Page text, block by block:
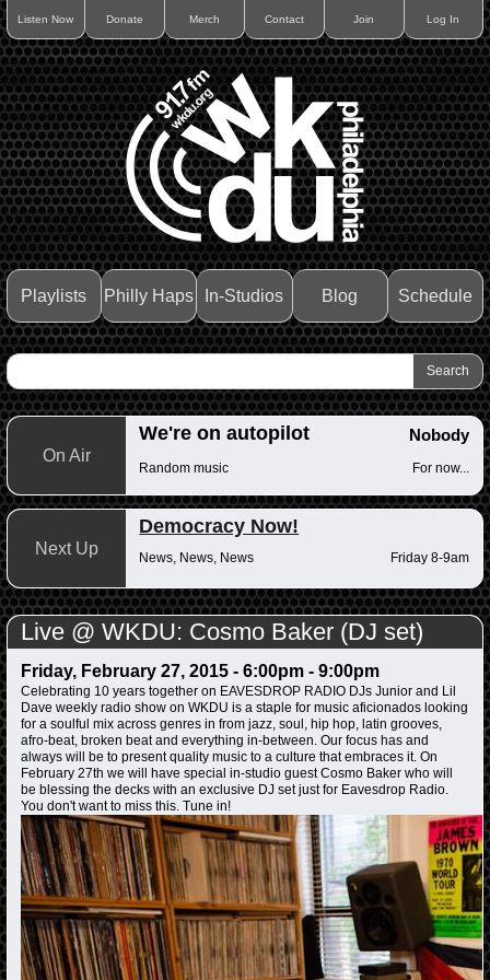
Listen Now Donate Merch Contact Join Log In
Playlists Philly Haps In-Studios Blog Schedule
On Air
We're on autopilot Nobody
Random music For now...
Next Up
Democracy Now!
News, News, News Friday 8-9am
Live @ WKDU: Cosmo Baker (DJ set)
Friday, February 27, 2015 - 6:00pm- 9:00pm
Celebrating 10 years together on EAVESDROP RADIO DJs Junior and Lil
Dave weekly radio show on WKDU is a staple for music aficionados looking
for a soulful mix across genres in from jazz, soul, hip hop, latin grooves,
afro-beat, broken beat and everything in-between. Our focus has and
always will be to present quality music to a culture that embraces it. On
February 27th we will have special in-studio guest Cosmo Baker who will
be blessing the decks with an exclusive DJ set just for Eavesdrop Radio.
You don't want to miss this. Tune in!